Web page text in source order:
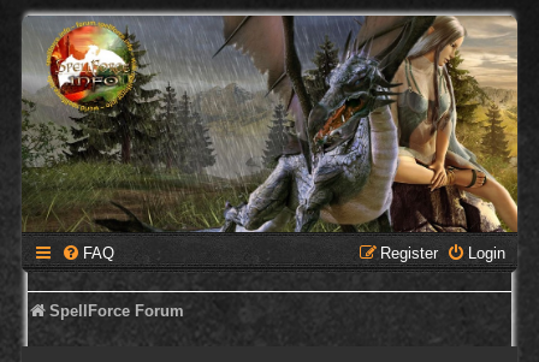
FAQ Login
Register
SpellForce Forum